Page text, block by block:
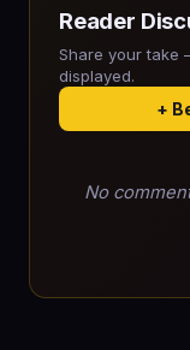
Reader
Share your take
displayed.
+
No